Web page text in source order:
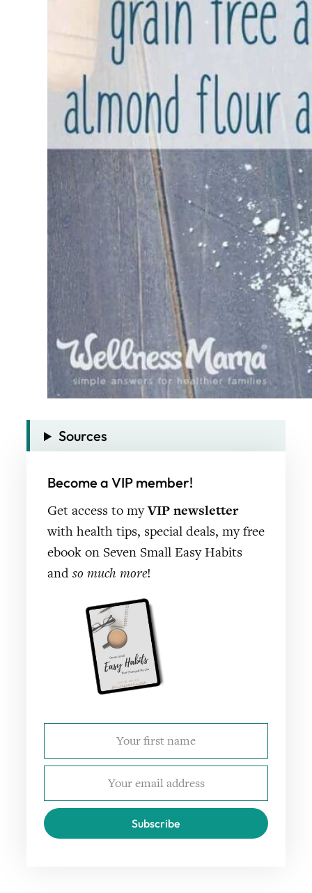
Sources
Become a VIP member!
Get access to myVIP newsletter
with health tips, special deals, my free
ebook on Seven Small Easy Habits
and so much more!
Subscribe